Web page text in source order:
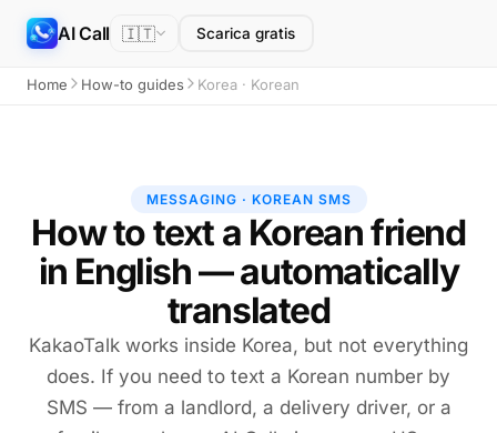
AI Call 🇮🇹 Scarica gratis
Home How-to guides Korea · Korean
MESSAGING · KOREAN SMS
How to text a Korean friend
in English — automatically
translated
KakaoTalk works inside Korea, but not everything
does. If you need to text a Korean number by
SMS — from a landlord, a delivery driver, or a